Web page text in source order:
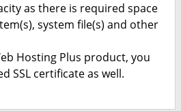
as there is required space
system file(s) and other
Hosting Plus product, you
SSL certificate as well.